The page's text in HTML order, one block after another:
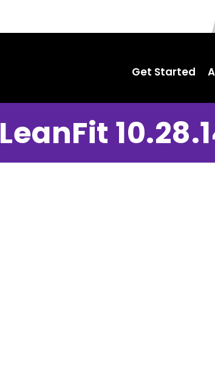
Get Started
LeanFit